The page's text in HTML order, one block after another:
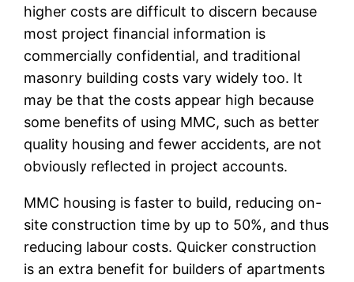
higher costs are difficult to discern because
most project financial information is
commercially confidential, and traditional
masonry building costs vary widely too. It
may be that the costs appear high because
some benefits of using MMC, such as better
quality housing and fewer accidents, are not
obviously reflected in project accounts.
MMC housing is faster to build, reducing on-
site construction time by up to 50%, and thus
reducing labour costs. Quicker construction
is an extra benefit for builders of apartments